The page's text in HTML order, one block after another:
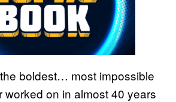
boldest… most impossible
worked on in almost 40 years